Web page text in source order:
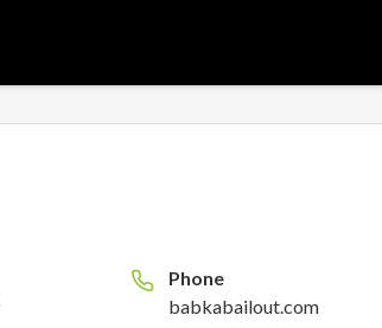
Phone
babkabailout.com